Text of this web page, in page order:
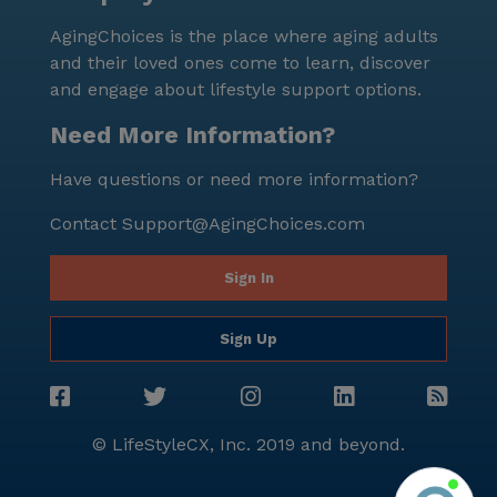
community, it offers a robust array of health care
services and amenities, ensuring that every resident
can enjoy a fulfilling and worry-free lifestyle. With its
prime location and dedicated staff, Mirage Homes is a
supportive senior living community.
AgingChoices is the place where aging adults
and their loved ones come to learn, discover
and engage about lifestyle support options.
Need More Information?
Have questions or need more information?
Contact Support@AgingChoices.com
Sign In
Sign Up
© LifeStyleCX, Inc. 2019 and beyond.